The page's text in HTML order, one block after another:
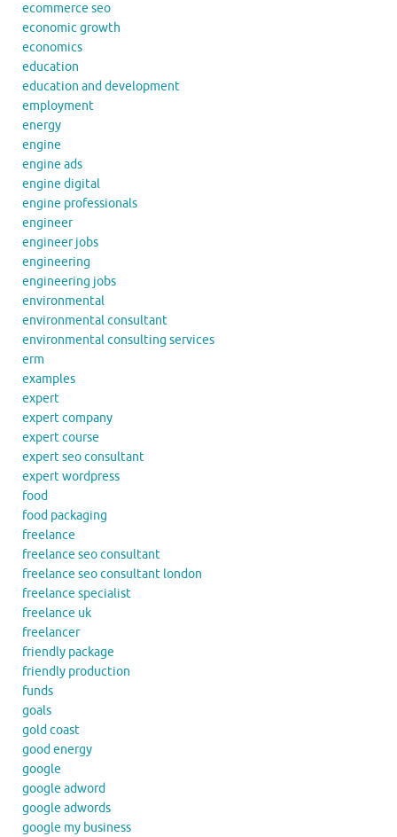
ecommerce seo
economic growth
economics
education
education and development
employment
energy
engine
engine ads
engine digital
engine professionals
engineer
engineer jobs
engineering
engineering jobs
environmental
environmental consultant
environmental consulting services
erm
examples
expert
expert company
expert course
expert seo consultant
expert wordpress
food
food packaging
freelance
freelance seo consultant
freelance seo consultant london
freelance specialist
freelance uk
freelancer
friendly package
friendly production
funds
goals
gold coast
good energy
google
google adword
google adwords
google my business